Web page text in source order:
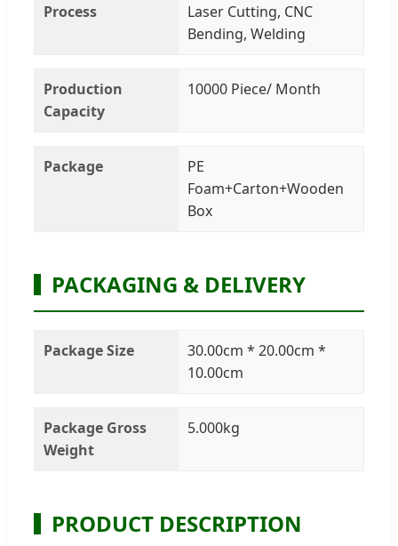
Process
Laser Cutting, CNC
Bending, Welding
Production
Capacity
10000 Piece/ Month
Package
PE
Foam+Carton+Wooden
Box
PACKAGING & DELIVERY
Package Size
30.00cm * 20.00cm *
10.00cm
Package Gross
Weight
5.000kg
PRODUCT DESCRIPTION